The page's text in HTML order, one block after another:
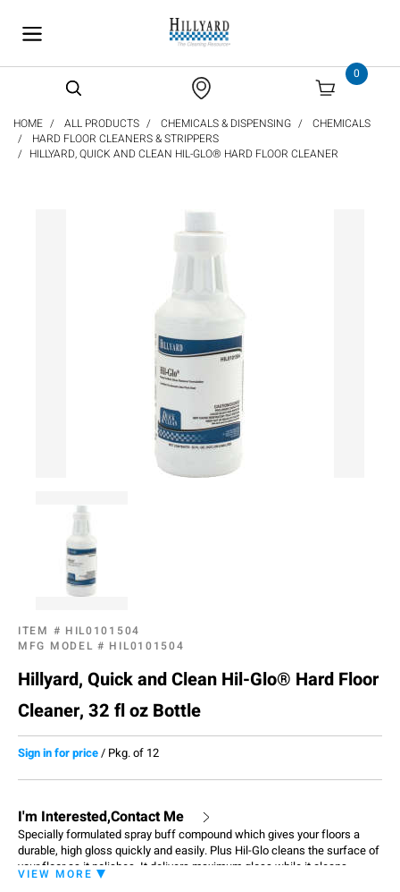
0
HOME ALL PRODUCTS CHEMICALS & DISPENSING
CHEMICALS
HARD FLOOR CLEANERS & STRIPPERS
HILLYARD, QUICK AND CLEAN HIL-GLO® HARD FLOOR CLEANER
ITEM # HIL0101504
MFG MODEL # HIL0101504
Hillyard, Quick and Clean Hil-Glo® Hard Floor
Cleaner, 32 fl oz Bottle
Sign in for price/ Pkg. of 12
I'm Interested,Contact Me
Specially formulated spray buff compound which gives your floors a
durable, high gloss quickly and easily. Plus Hil-Glo cleans the surface of
your floor as it polishes. It delivers maximum gloss while it cleans
stubborn scuffs and black heel marks.
VIEW MORE